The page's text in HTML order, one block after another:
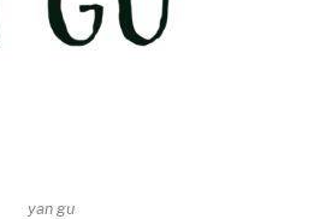
yan gu